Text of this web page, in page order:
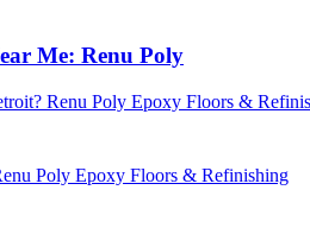
Me: Renu Poly
Renu Poly Epoxy Floors &
Poly Epoxy Floors & Refinishing